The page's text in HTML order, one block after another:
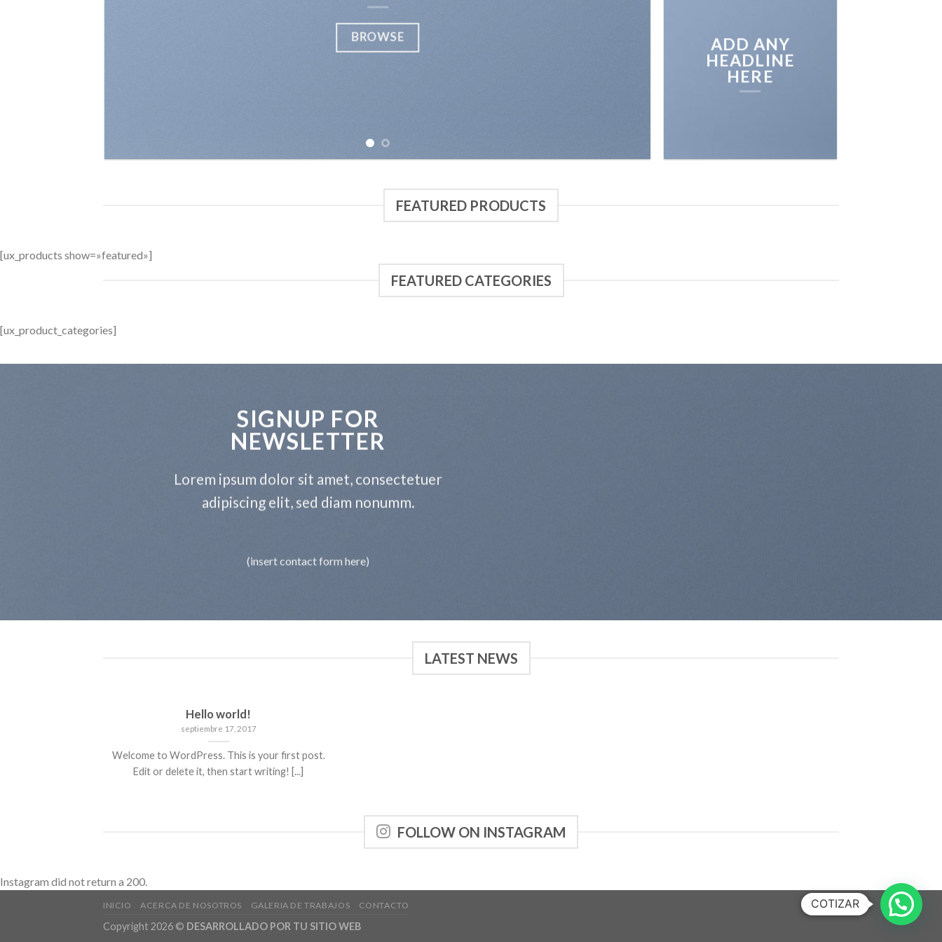
ADD ANY
HEADLINE
HERE
FEATURED PRODUCTS
[ux_products show=»featured»]
FEATURED CATEGORIES
[ux_product_categories]
SIGNUP FOR
NEWSLETTER
Lorem ipsum dolor sit amet, consectetuer
adipiscing elit, sed diam nonumm.
(insert contact form here)
LATEST NEWS
Hello world!
septiembre 17, 2017
Welcome to WordPress. This is your first post.
Edit or delete it, then start writing! [...]
FOLLOW ON INSTAGRAM
Instagram did not return a 200.
INICIO ACERCA DE NOSOTROS GALERIA DE TRABAJOS CONTACTO
Copyright 2026 © DESARROLLADO POR TU SITIO WEB
COTIZAR